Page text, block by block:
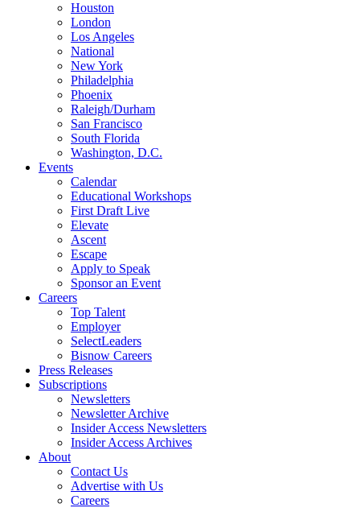
Houston
London
Los Angeles
National
New York
Philadelphia
Phoenix
Raleigh/Durham
San Francisco
South Florida
Washington, D.C.
Events
Calendar
Educational Workshops
First Draft Live
Elevate
Ascent
Escape
Apply to Speak
Sponsor an Event
Careers
Top Talent
Employer
SelectLeaders
Bisnow Careers
Press Releases
Subscriptions
Newsletters
Newsletter Archive
Insider Access Newsletters
Insider Access Archives
About
Contact Us
Advertise with Us
Careers